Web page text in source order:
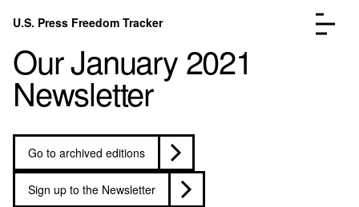
Skip to content
U.S. Press Freedom Tracker
Incidents Database
Analysis
FAQ
Our January 2021
Newsletter
Go to archived editions
Sign up to the Newsletter